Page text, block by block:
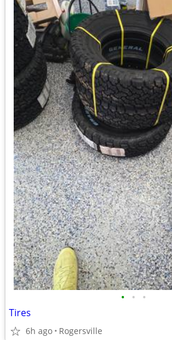
• • •
Tires
6h ago Rogersville